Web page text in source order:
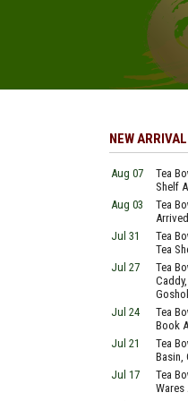
NEW ARRIVAL
Aug 07
Tea
Shelf
Aug 03
Tea
Arrived
Jul 31
Tea
Tea
Jul 27
Tea
Jul 24
Tea
Book
Jul 21
Tea
Basin,
Jul 17
Tea
Wares